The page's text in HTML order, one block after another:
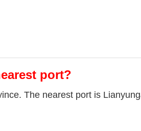
port?
The nearest port is